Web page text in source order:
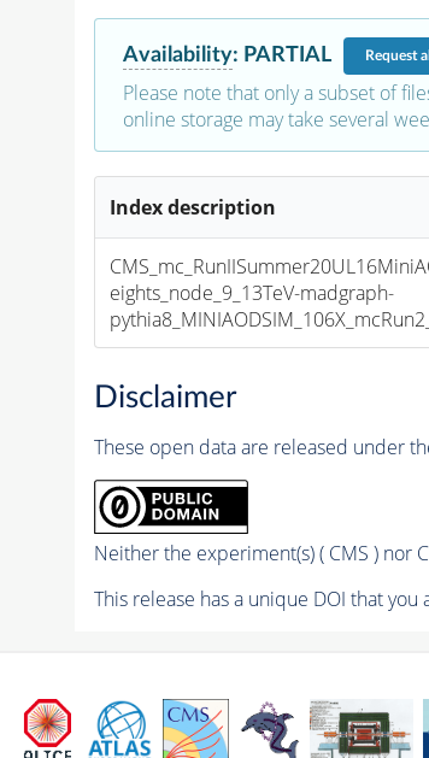
Availability: PARTIAL Request
Please note that only a subset of
online storage may take several
Index description
eights_node_9_13TeV-madgraph-
Disclaimer
These open data are released under
Neither the experiment(s) ( CMS ) nor
This release has a unique DOI that